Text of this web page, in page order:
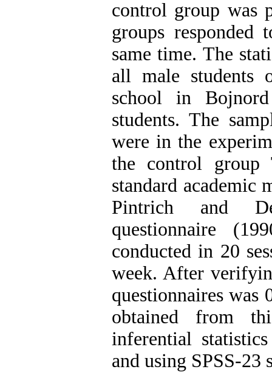
control group was
groups responded
same time. The
all male students
school in
students. The
were in the
the control group
standard academic
Pintrich and
questionnaire
conducted in 20
week. After
questionnaires was
obtained from
inferential
and using SPSS-23